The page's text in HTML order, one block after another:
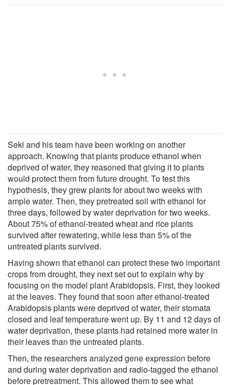
Seki and his team have been working on another
approach. Knowing that plants produce ethanol when
deprived of water, they reasoned that giving it to plants
would protect them from future drought. To test this
hypothesis, they grew plants for about two weeks with
ample water. Then, they pretreated soil with ethanol for
three days, followed by water deprivation for two weeks.
About 75% of ethanol-treated wheat and rice plants
survived after rewatering, while less than 5% of the
untreated plants survived.
Having shown that ethanol can protect these two important
crops from drought, they next set out to explain why by
focusing on the model plant Arabidopsis. First, they looked
at the leaves. They found that soon after ethanol-treated
Arabidopsis plants were deprived of water, their stomata
closed and leaf temperature went up. By 11 and 12 days of
water deprivation, these plants had retained more water in
their leaves than the untreated plants.
Then, the researchers analyzed gene expression before
and during water deprivation and radio-tagged the ethanol
before pretreatment. This allowed them to see what